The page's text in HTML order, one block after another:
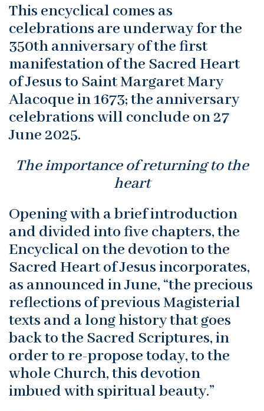
This encyclical comes as
celebrations are underway for the
350th anniversary of the first
manifestation of the Sacred Heart
of Jesus to Saint Margaret Mary
Alacoque in 1673; the anniversary
celebrations will conclude on 27
June 2025.
The importance of returning to the
heart
Opening with a brief introduction
and divided into five chapters, the
Encyclical on the devotion to the
Sacred Heart of Jesus incorporates,
as announced in June, “the precious
reflections of previous Magisterial
texts and a long history that goes
back to the Sacred Scriptures, in
order to re-propose today, to the
whole Church, this devotion
imbued with spiritual beauty.”